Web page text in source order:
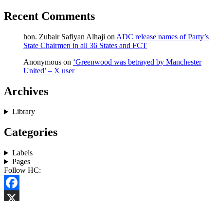
Recent Comments
hon. Zubair Safiyan Alhaji on ADC release names of Party’s
State Chairmen in all 36 States and FCT
Anonymous on ‘Greenwood was betrayed by Manchester
United’ – X user
Archives
Library
Categories
Labels
Pages
Follow HC:
Facebook